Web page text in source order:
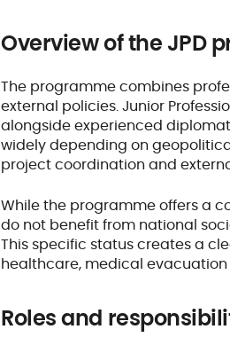
Overview of the JPD
The programme combines
external policies. Junior
alongside experienced
widely depending on
project coordination and
While the programme offers a
do not benefit from national
This specific status creates a
healthcare, medical
Roles and